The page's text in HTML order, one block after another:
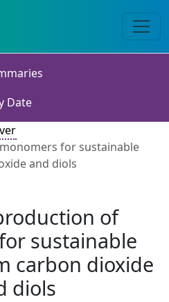
Date
for sustainable
and diols
of
sustainable
carbon dioxide
diols